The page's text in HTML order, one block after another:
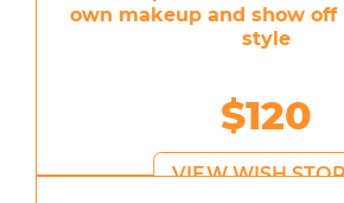
own makeup and show off
style
$120
VIEW WISH